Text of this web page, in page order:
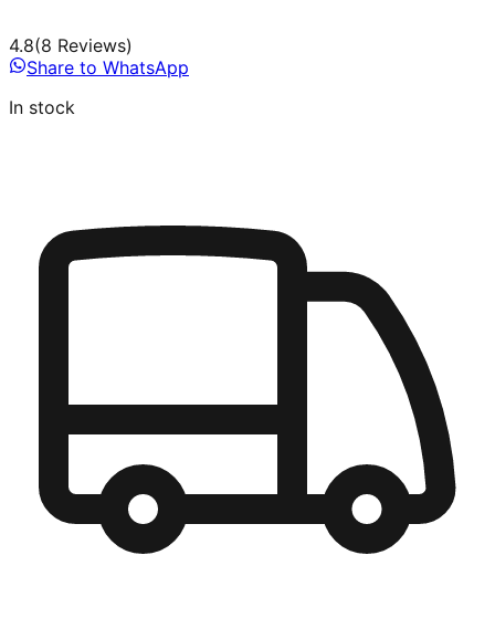
4.8(8 Reviews)
Share to WhatsApp
In stock